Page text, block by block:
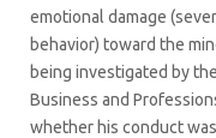
emotional damage
behavior) toward the
being investigated by
Business and
whether his conduct